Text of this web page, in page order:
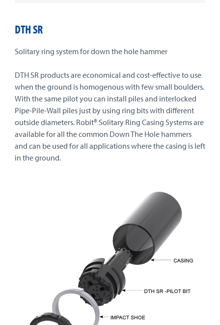
DTH SR
Solitary ring system for down the hole hammer
DTH SR products are economical and cost-effective to use
when the ground is homogenous with few small boulders.
With the same pilot you can install piles and interlocked
Pipe-Pile-Wall piles just by using ring bits with different
outside diameters. Robit® Solitary Ring Casing Systems are
available for all the common Down The Hole hammers
and can be used for all applications where the casing is left
in the ground.